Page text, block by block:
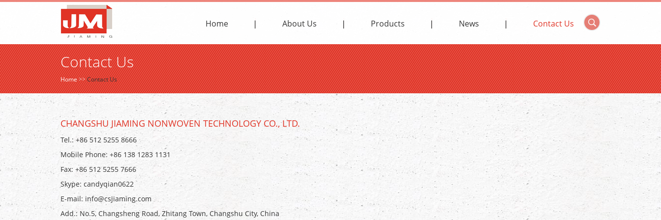
Home About Us Products News Contact Us
Contact Us
Home>>Contact Us
CHANGSHU JIAMING NONWOVEN TECHNOLOGY CO., LTD.
Tel.: +86 512 5255 8666
Mobile Phone: +86 138 1283 1131
Fax: +86 512 5255 7666
Skype: candyqian0622
E-mail: info@csjiaming.com
Add.: No.5, Changsheng Road, Zhitang Town, Changshu City, China